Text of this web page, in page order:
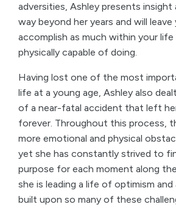
adversities, Ashley presents insight
way beyond her years and will
accomplish as much within your
physically capable of doing.
Having lost one of the most
life at a young age, Ashley also
of a near-fatal accident that left
forever. Throughout this process,
more emotional and physical
yet she has constantly strived to
purpose for each moment along
she is leading a life of optimism
built upon so many of these